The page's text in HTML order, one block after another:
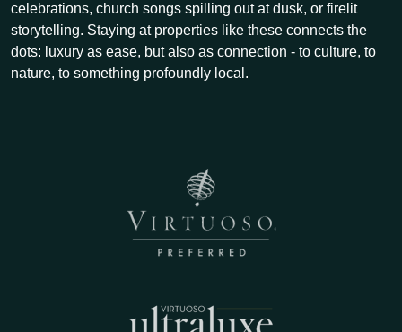
celebrations, church songs spilling out at dusk, or firelit
storytelling. Staying at properties like these connects the
dots: luxury as ease, but also as connection - to culture, to
nature, to something profoundly local.